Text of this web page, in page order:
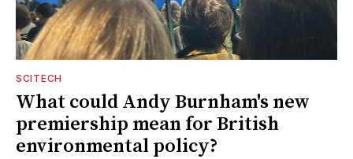
SCITECH
What could Andy Burnham's new
premiership mean for British
environmental policy?